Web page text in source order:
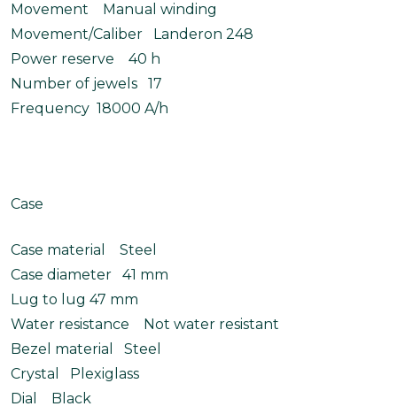
Movement Manual winding
Movement/Caliber Landeron 248
Power reserve 40 h
Number of jewels 17
Frequency 18000 A/h
Case
Case material Steel
Case diameter 41 mm
Lug to lug 47 mm
Water resistance Not water resistant
Bezel material Steel
Crystal Plexiglass
Dial Black